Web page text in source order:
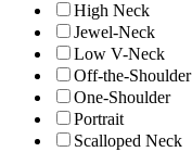
High Neck
Jewel-Neck
Low V-Neck
Off-the-Shoulder
One-Shoulder
Portrait
Scalloped Neck